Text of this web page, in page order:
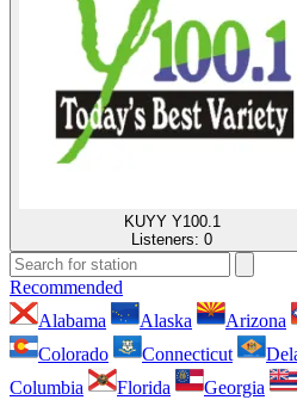
KUYY Y100.1
Listeners: 0
Recommended
Alabama
Alaska Arizona
Colorado
Connecticut
Columbia
Florida Georgia